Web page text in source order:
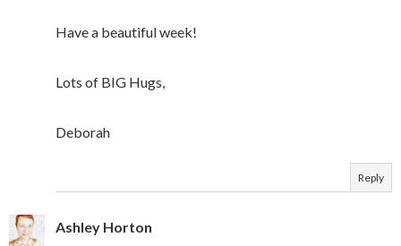
Have a beautiful week!
Lots of BIG Hugs,
Deborah
Reply
Ashley Horton